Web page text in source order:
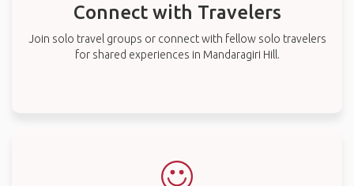
Connect with Travelers
Join solo travel groups or connect with fellow solo travelers
for shared experiences in Mandaragiri Hill.